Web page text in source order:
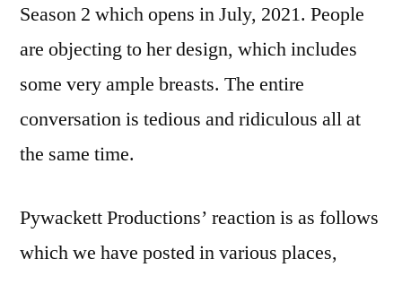
Season 2 which opens in July, 2021. People
are objecting to her design, which includes
some very ample breasts. The entire
conversation is tedious and ridiculous all at
the same time.
Pywackett Productions’ reaction is as follows
which we have posted in various places,